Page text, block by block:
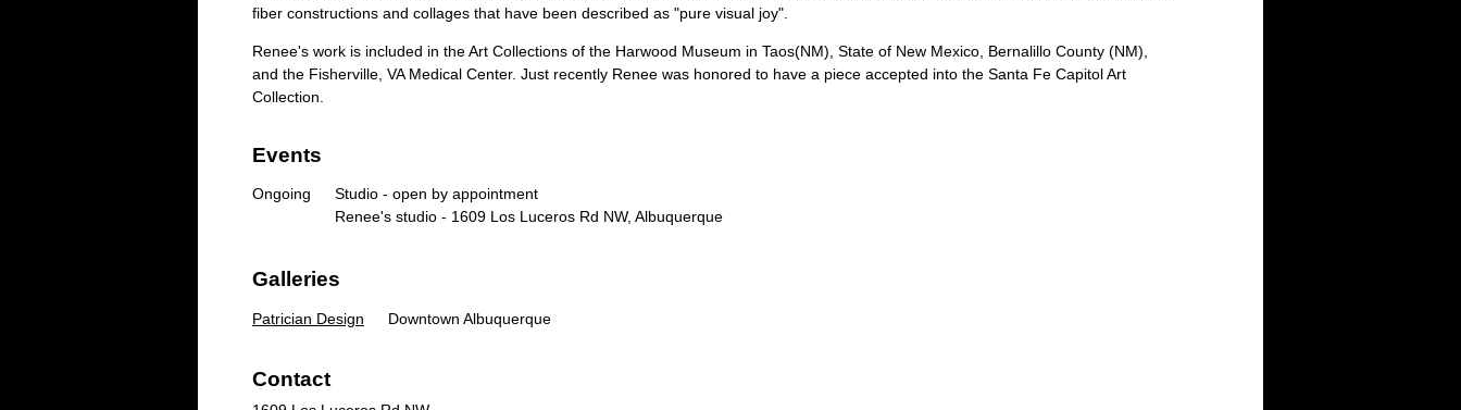
fiber constructions and collages that have been described as "pure visual joy".
Renee's work is included in the Art Collections of the Harwood Museum in Taos(NM), State of New Mexico, Bernalillo County (NM),
and the Fisherville, VA Medical Center. Just recently Renee was honored to have a piece accepted into the Santa Fe Capitol Art
Collection.
Events
Ongoing
Studio - open by appointment
Renee's studio - 1609 Los Luceros Rd NW, Albuquerque
Galleries
Patrician Design Downtown Albuquerque
Contact